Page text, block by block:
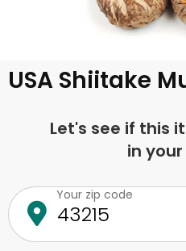
USA Shiitake
Let's see if this
in
Your zip code